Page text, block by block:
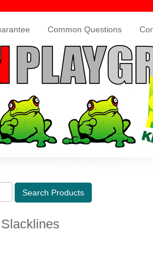
Common Questions
Search Products